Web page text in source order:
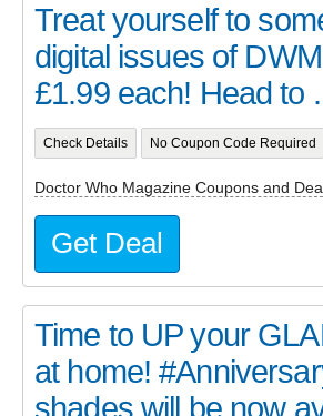
Treat yourself to
digital issues of
£1.99 each! Head to
Check Details No Coupon Code Required
Doctor Who Magazine Coupons and
Get Deal
Time to UP your
at home!
shades will be now